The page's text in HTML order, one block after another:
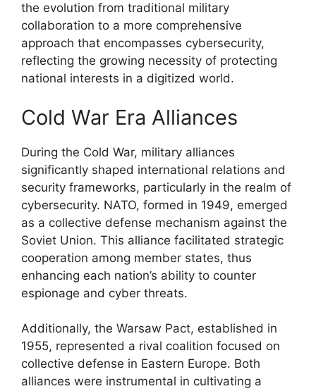
the evolution from traditional military
collaboration to a more comprehensive
approach that encompasses cybersecurity,
reflecting the growing necessity of protecting
national interests in a digitized world.
Cold War Era Alliances
During the Cold War, military alliances
significantly shaped international relations and
security frameworks, particularly in the realm of
cybersecurity. NATO, formed in 1949, emerged
as a collective defense mechanism against the
Soviet Union. This alliance facilitated strategic
cooperation among member states, thus
enhancing each nation’s ability to counter
espionage and cyber threats.
Additionally, the Warsaw Pact, established in
1955, represented a rival coalition focused on
collective defense in Eastern Europe. Both
alliances were instrumental in cultivating a